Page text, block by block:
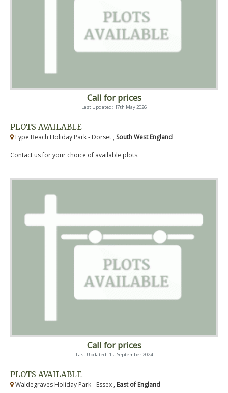
Call for prices
Last Updated: 17th May 2026
PLOTS AVAILABLE
Eype Beach Holiday Park - Dorset , South West England
Contact us for your choice of available plots.
Call for prices
Last Updated: 1st September 2024
PLOTS AVAILABLE
Waldegraves Holiday Park - Essex , East of England